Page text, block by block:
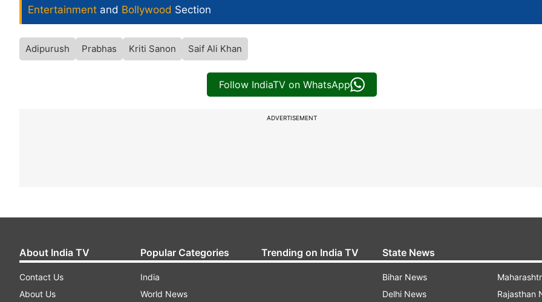
Entertainment and Bollywood Section
Adipurush Prabhas Kriti Sanon Saif Ali Khan
Follow IndiaTV on WhatsApp
ADVERTISEMENT
About India TV
Contact Us
About Us
Popular Categories
India
World News
Trending on India TV State News
Bihar News
Delhi News
Rajasthan